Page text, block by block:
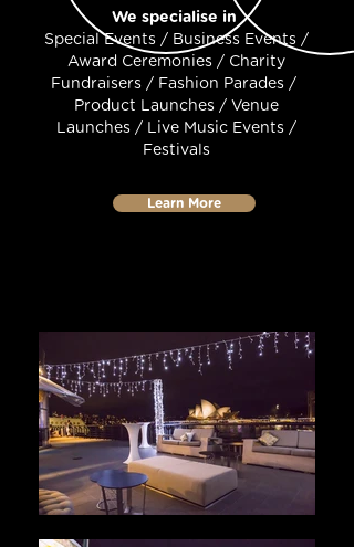
We specialise in
Special Events / Business Events /
Award Ceremonies / Charity
Fundraisers / Fashion Parades /
Product Launches / Venue
Launches / Live Music Events /
Festivals
Learn More